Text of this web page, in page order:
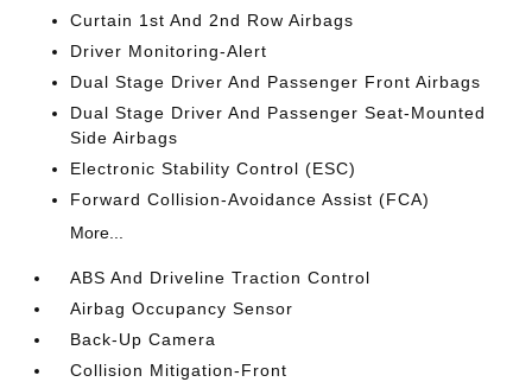
Curtain 1st And 2nd Row Airbags
Driver Monitoring-Alert
Dual Stage Driver And Passenger Front Airbags
Dual Stage Driver And Passenger Seat-Mounted
Side Airbags
Electronic Stability Control (ESC)
Forward Collision-Avoidance Assist (FCA)
More...
ABS And Driveline Traction Control
Airbag Occupancy Sensor
Back-Up Camera
Collision Mitigation-Front